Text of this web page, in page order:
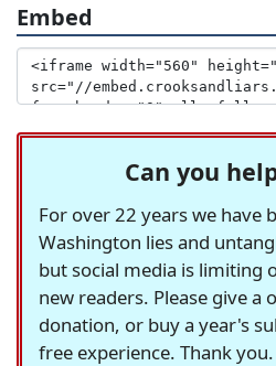
Embed
Can you
For over 22 years we have
Washington lies and
but social media is limiting
new readers. Please give
donation, or buy a year's
free experience. Thank you.